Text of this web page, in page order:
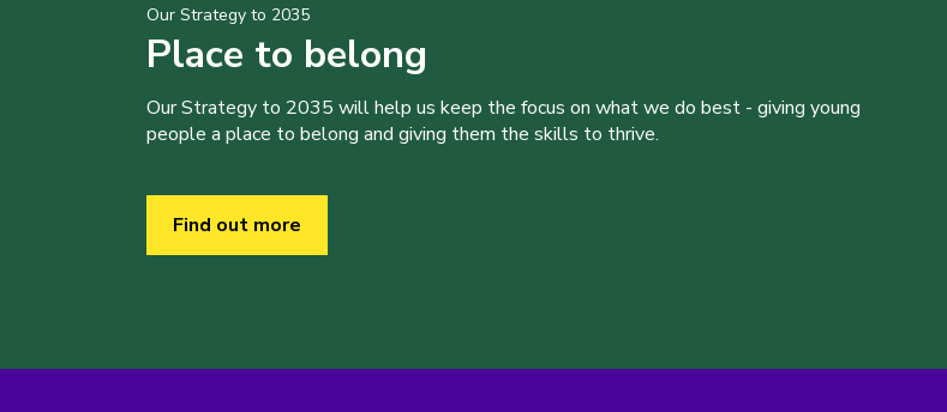
Our Strategy to 2035
Place to belong
Our Strategy to 2035 will help us keep the focus on what we do best - giving young
people a place to belong and giving them the skills to thrive.
Find out more